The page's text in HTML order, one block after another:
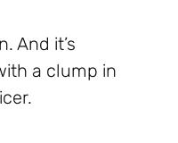
And it’s
a clump in